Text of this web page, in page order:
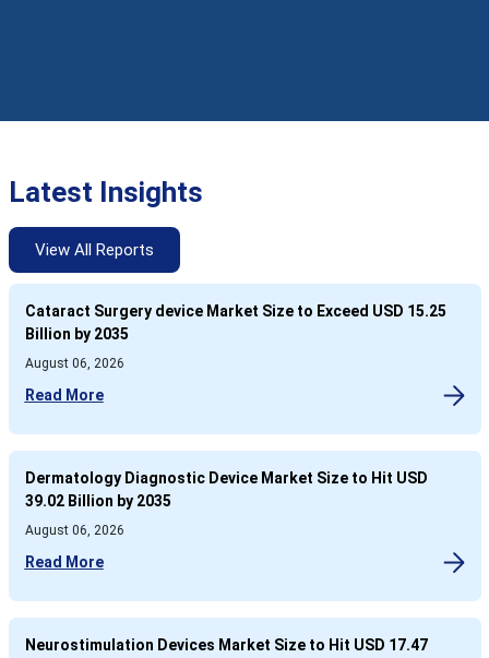
Latest Insights
View All Reports
Cataract Surgery device Market Size to Exceed USD 15.25
Billion by 2035
August 06, 2026
Read More
Dermatology Diagnostic Device Market Size to Hit USD
39.02 Billion by 2035
August 06, 2026
Read More
Neurostimulation Devices Market Size to Hit USD 17.47